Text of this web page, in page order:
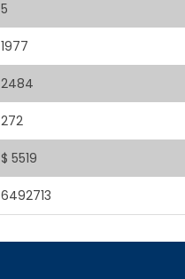
5
1977
2484
272
$ 5519
6492713